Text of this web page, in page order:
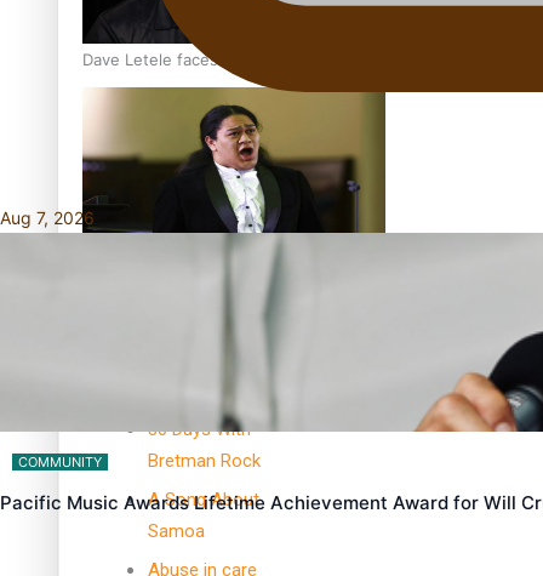
Dave Letele faces death threats as he battles to save NZ
Kiri Te Kanawa Song Quest winner announced
30 Days With
Bretman Rock
A Song About
Samoa
Abuse in care
Aug 7, 2026
COMMUNITY
Pacific Music Awards Lifetime Achievement Award for Will